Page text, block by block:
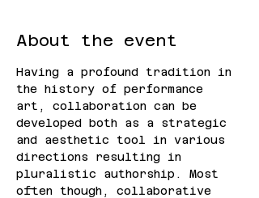
About the event
Having a profound tradition in
the history of performance
art, collaboration can be
developed both as a strategic
and aesthetic tool in various
directions resulting in
pluralistic authorship. Most
often though, collaborative